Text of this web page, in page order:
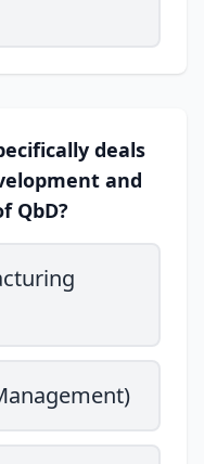
deals
and
QbD?